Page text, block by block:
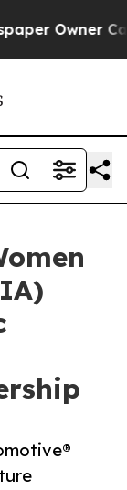
Owner Calls